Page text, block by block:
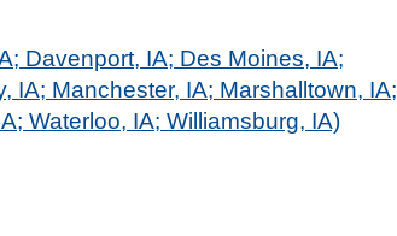
Davenport, IA; Des Moines, IA;
IA; Manchester, IA; Marshalltown, IA;
Waterloo, IA; Williamsburg, IA)